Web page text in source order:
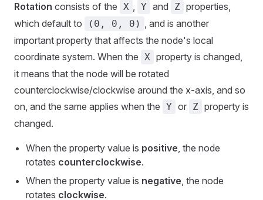
Rotation consists of the X , Y and Z properties,
which default to
(0, 0, 0) , and is another
important property that affects the node's local
coordinate system. When the X property is changed,
it means that the node will be rotated
counterclockwise/clockwise around the x-axis, and so
on, and the same applies when the Y or Z property is
changed.
When the property value is positive, the node
rotates counterclockwise.
When the property value is negative, the node
rotates clockwise.